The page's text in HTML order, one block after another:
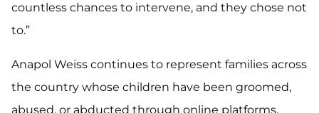
countless chances to intervene, and they chose not
to.”
Anapol Weiss continues to represent families across
the country whose children have been groomed,
abused, or abducted through online platforms,